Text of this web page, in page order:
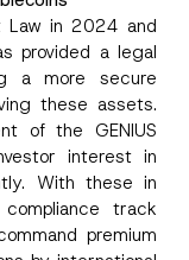
in 2024 and
provided a legal
a more secure
these assets.
of the GENIUS
interest in
With these in
track
premium